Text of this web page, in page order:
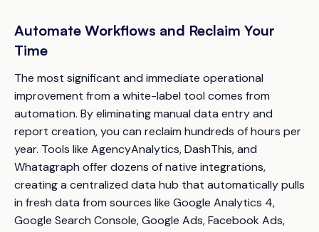
Automate Workflows and Reclaim Your
Time
The most significant and immediate operational
improvement from a white-label tool comes from
automation. By eliminating manual data entry and
report creation, you can reclaim hundreds of hours per
year. Tools like AgencyAnalytics, DashThis, and
Whatagraph offer dozens of native integrations,
creating a centralized data hub that automatically pulls
in fresh data from sources like Google Analytics 4,
Google Search Console, Google Ads, Facebook Ads,